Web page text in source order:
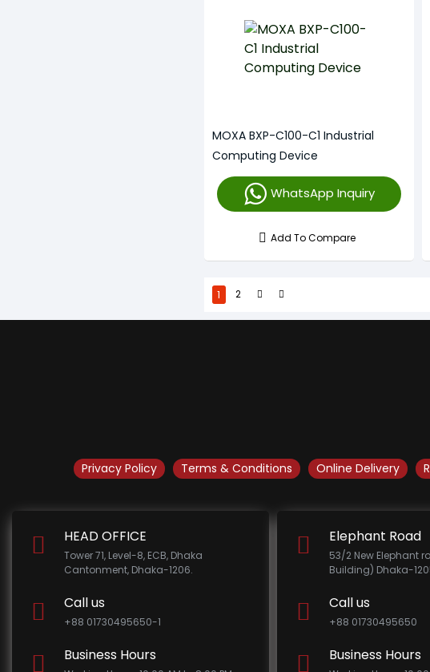
MOXA BXP-C100-C1 Industrial
Computing Device
WhatsApp Inquiry
Add To Compare
1 2
Privacy Policy Terms & Conditions Online Delivery
HEAD OFFICE
Tower 71, Level-8, ECB, Dhaka
Cantonment, Dhaka-1206.
Call us
+88 01730495650-1
Business Hours
Elephant Road
53/2 New Elephant
Building) Dhaka-
Call us
+88 01730495650
Business Hours